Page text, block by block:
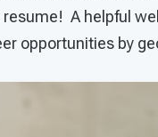
resume! A helpful
opportunities by